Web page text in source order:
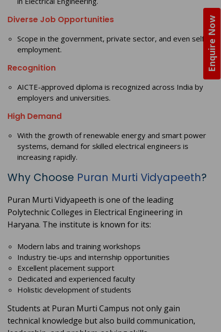
Enquire Now
Diverse Job Opportunities
Scope in the government, private sector, and even self-
employment.
Recognition
AICTE-approved diploma is recognized across India by
employers and universities.
High Demand
With the growth of renewable energy and smart power
systems, demand for skilled electrical engineers is
increasing rapidly.
Why Choose Puran Murti Vidyapeeth?
Puran Murti Vidyapeeth is one of the leading
Polytechnic Colleges in Electrical Engineering in
Haryana. The institute is known for its:
Modern labs and training workshops
Industry tie-ups and internship opportunities
Excellent placement support
Dedicated and experienced faculty
Holistic development of students
Students at Puran Murti Campus not only gain
technical knowledge but also build communication,